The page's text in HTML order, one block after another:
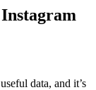
data, and it’s